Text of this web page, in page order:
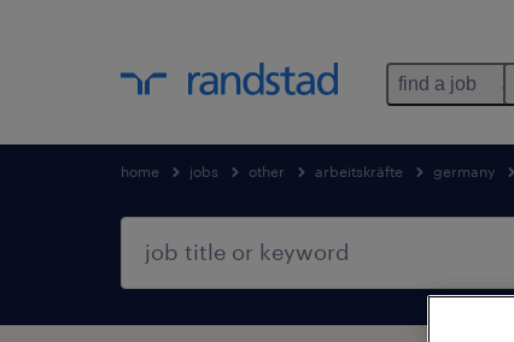
find a job
home jobs other arbeitskräfte germany